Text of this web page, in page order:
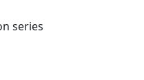
series